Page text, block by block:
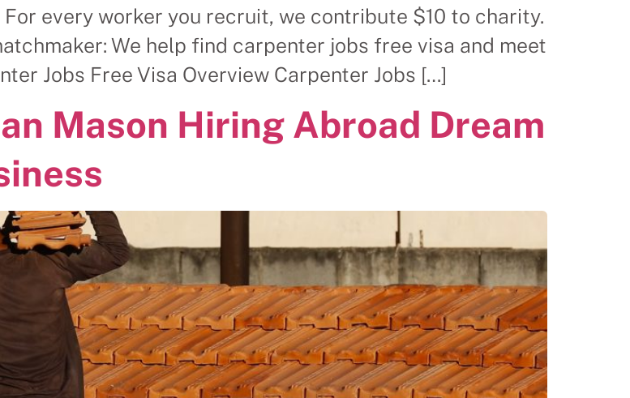
every worker you recruit, we contribute $10 to charity.
We help find carpenter jobs free visa and meet
Jobs Free Visa Overview Carpenter Jobs […]
Mason Hiring Abroad Dream